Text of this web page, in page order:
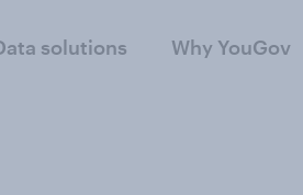
solutions Why YouGov